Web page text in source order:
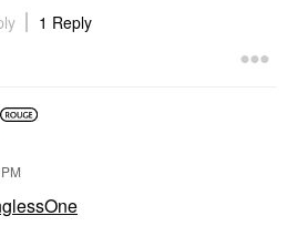
1 Reply